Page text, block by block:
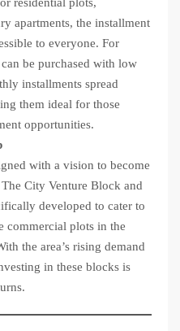
apartments, the installment
to everyone. For
be purchased with low
installments spread
them ideal for those
opportunities.
with a vision to become
City Venture Block and
developed to cater to
commercial plots in the
the area’s rising demand
in these blocks is